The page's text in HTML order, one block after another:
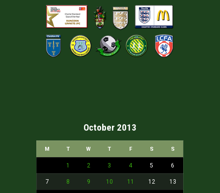
October 2013
M T W T F S S
1 2 3 4 5 6
7 8 9 10 11 12 13